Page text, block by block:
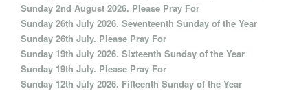
Sunday 2nd August 2026. Please Pray For
Sunday 26th July 2026. Seventeenth Sunday of the Year
Sunday 26th July. Please Pray For
Sunday 19th July 2026. Sixteenth Sunday of the Year
Sunday 19th July. Please Pray For
Sunday 12th July 2026. Fifteenth Sunday of the Year